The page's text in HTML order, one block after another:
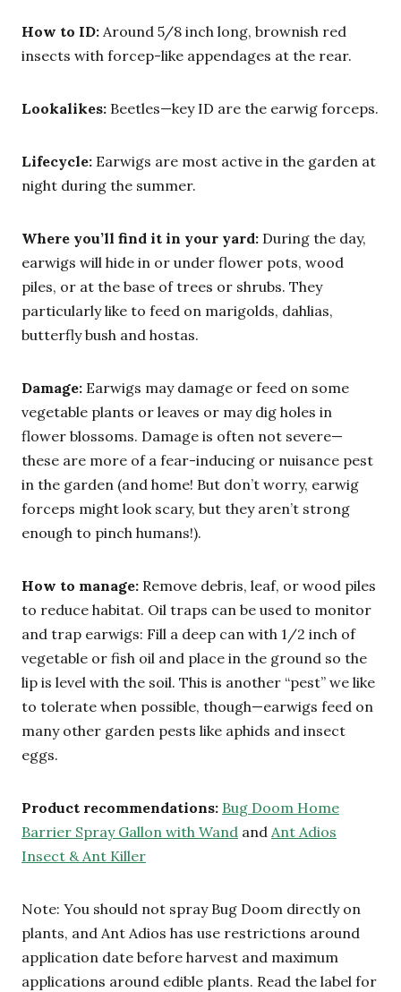
How to ID: Around 5/8 inch long, brownish red
insects with forcep-like appendages at the rear.
Lookalikes: Beetles—key ID are the earwig forceps.
Lifecycle: Earwigs are most active in the garden at
night during the summer.
Where you’ll find it in your yard: During the day,
earwigs will hide in or under flower pots, wood
piles, or at the base of trees or shrubs. They
particularly like to feed on marigolds, dahlias,
butterfly bush and hostas.
Damage: Earwigs may damage or feed on some
vegetable plants or leaves or may dig holes in
flower blossoms. Damage is often not severe—
these are more of a fear-inducing or nuisance pest
in the garden (and home! But don’t worry, earwig
forceps might look scary, but they aren’t strong
enough to pinch humans!).
How to manage: Remove debris, leaf, or wood piles
to reduce habitat. Oil traps can be used to monitor
and trap earwigs: Fill a deep can with 1/2 inch of
vegetable or fish oil and place in the ground so the
lip is level with the soil. This is another “pest” we like
to tolerate when possible, though—earwigs feed on
many other garden pests like aphids and insect
eggs.
Product recommendations: Bug Doom Home
Barrier Spray Gallon with Wand and Ant Adios
Insect & Ant Killer
Note: You should not spray Bug Doom directly on
plants, and Ant Adios has use restrictions around
application date before harvest and maximum
applications around edible plants. Read the label for